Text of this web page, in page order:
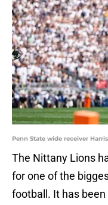
Penn State wide receiver
The Nittany Lions
for one of the
football. It has